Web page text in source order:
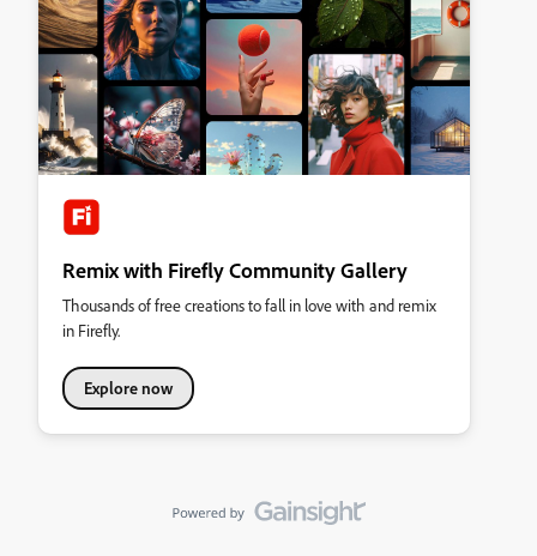
Remix with Firefly Community Gallery
Thousands of free creations to fall in love with and remix
in Firefly.
Explore now